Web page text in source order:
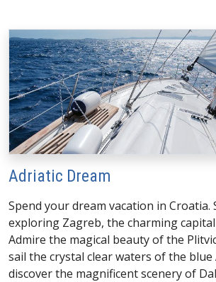
Adriatic Dream
Spend your dream vacation in
exploring Zagreb, the charming
Admire the magical beauty of the
sail the crystal clear waters of the blue
discover the magnificent scenery of